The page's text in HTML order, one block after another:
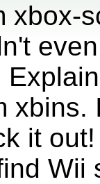
xbox-
xbins.
it
Wii